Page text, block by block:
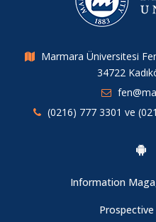
Marmara Üniversitesi
34722
(0216) 777 3301 ve
Information